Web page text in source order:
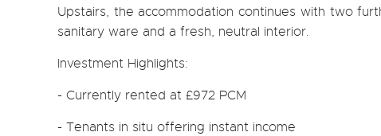
Upstairs, the accommodation continues with two
sanitary ware and a fresh, neutral interior.
Investment Highlights:
- Currently rented at £972 PCM
- Tenants in situ offering instant income